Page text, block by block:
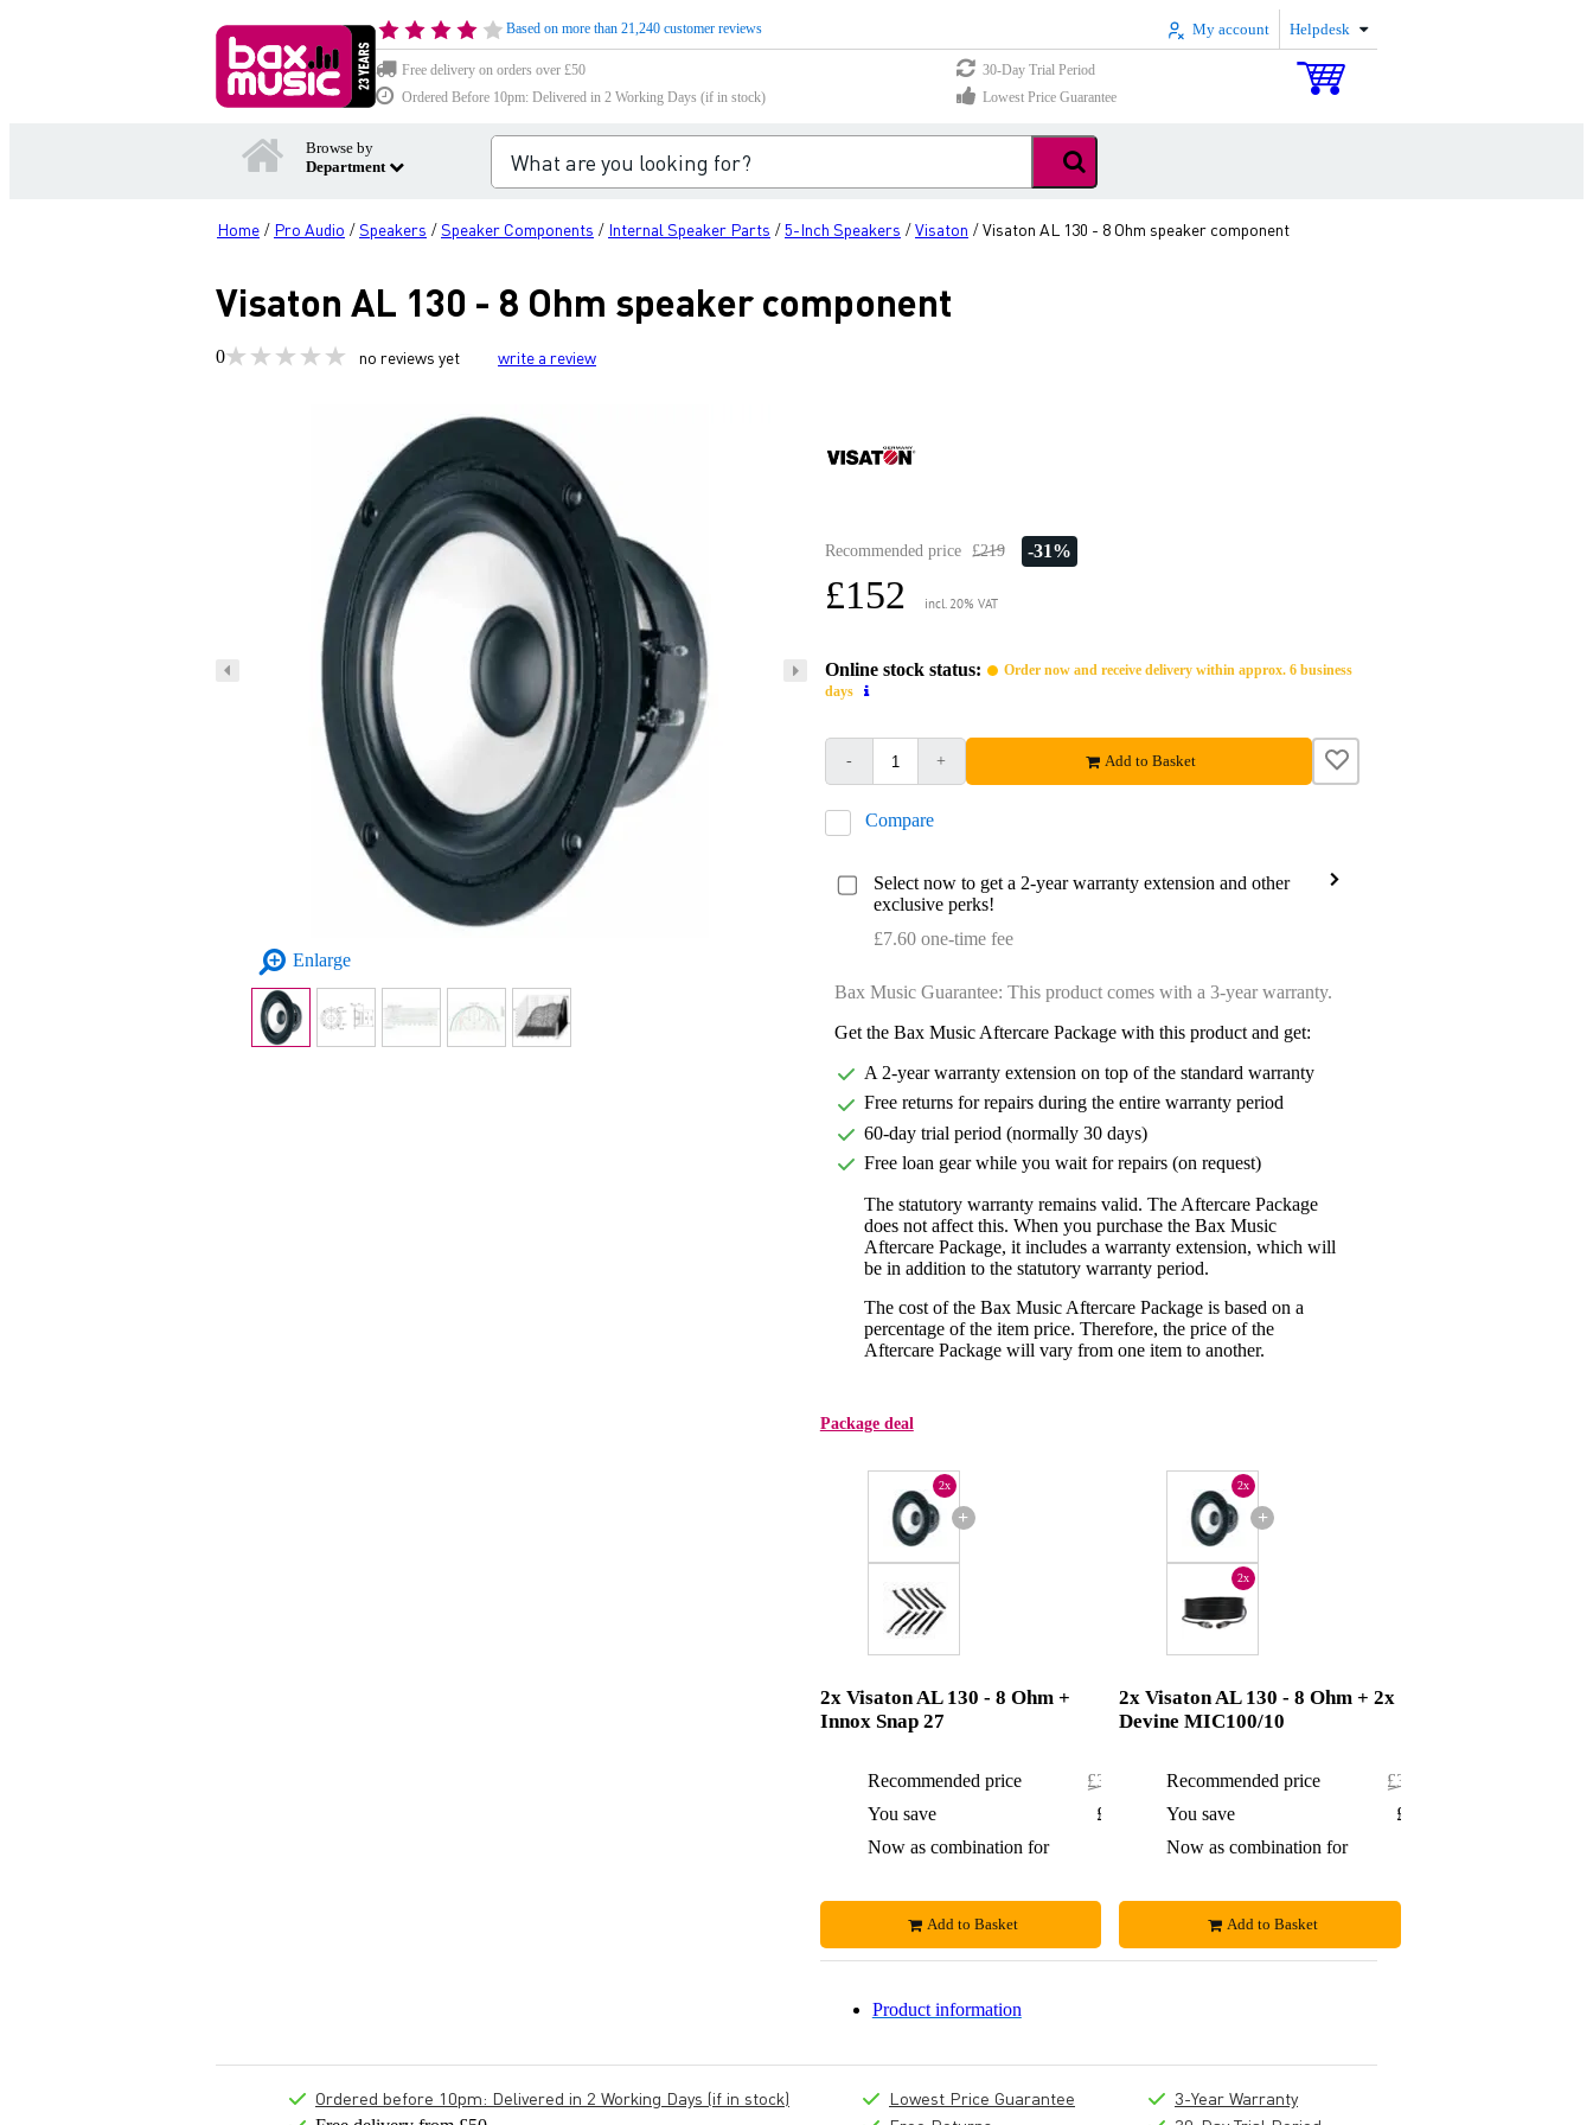
Based on more than 21,240 customer reviews My account Helpdesk
Free delivery on orders over £50
30-Day Trial Period
Ordered Before 10pm: Delivered in 2 Working Days (if in stock)
Lowest Price Guarantee
Browse by
Department
Home / Pro Audio /Speakers /Speaker Components / Internal Speaker Parts /5-Inch Speakers /Visaton /Visaton AL 130 - 8 Ohm speaker component
Visaton AL 130 - 8 Ohm speaker component
0 no reviews yet write a review
Enlarge
Recommended price £219 -31%
£152 incl. 20% VAT
Online stock status:
Order now and receive delivery within approx. 6 business
days
- + Add to Basket
Compare
Select now to get a 2-year warranty extension and other
exclusive perks!
£7.60 one-time fee
Bax Music Guarantee: This product comes with a 3-year warranty.
Get the Bax Music Aftercare Package with this product and get:
A 2-year warranty extension on top of the standard warranty
Free returns for repairs during the entire warranty period
60-day trial period (normally 30 days)
Free loan gear while you wait for repairs (on request)
The statutory warranty remains valid. The Aftercare Package
does not affect this. When you purchase the Bax Music
Aftercare Package, it includes a warranty extension, which will
be in addition to the statutory warranty period.
The cost of the Bax Music Aftercare Package is based on a
percentage of the item price. Therefore, the price of the
Aftercare Package will vary from one item to another.
Package deal
+
2x
2x Visaton AL 130 - 8 Ohm +
Innox Snap 27
Recommended price
£308.84
You save
£12.84
Now as combination for
Add to Basket
+
2x
2x
2x Visaton AL 130 - 8 Ohm + 2x
Devine MIC100/10
Recommended price
£321.50
You save
£15.50
Now as combination for
Add to Basket
Product information
Ordered before 10pm: Delivered in 2 Working Days (if in stock)
Lowest Price Guarantee
3-Year Warranty